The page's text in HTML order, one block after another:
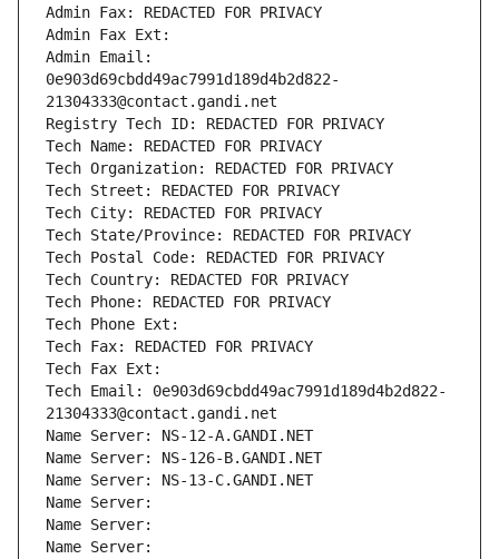
Admin Fax: REDACTED FOR PRIVACY
Admin Fax Ext:
Admin Email:
0e903d69cbdd49ac7991d189d4b2d822-
21304333@contact.gandi.net
Registry Tech ID: REDACTED FOR PRIVACY
Tech Name: REDACTED FOR PRIVACY
Tech Organization: REDACTED FOR PRIVACY
Tech Street: REDACTED FOR PRIVACY
Tech City: REDACTED FOR PRIVACY
Tech State/Province: REDACTED FOR PRIVACY
Tech Postal Code: REDACTED FOR PRIVACY
Tech Country: REDACTED FOR PRIVACY
Tech Phone: REDACTED FOR PRIVACY
Tech Phone Ext:
Tech Fax: REDACTED FOR PRIVACY
Tech Fax Ext:
Tech Email: 0e903d69cbdd49ac7991d189d4b2d822-
21304333@contact.gandi.net
Name Server: NS-12-A.GANDI.NET
Name Server: NS-126-B.GANDI.NET
Name Server: NS-13-C.GANDI.NET
Name Server:
Name Server:
Name Server: